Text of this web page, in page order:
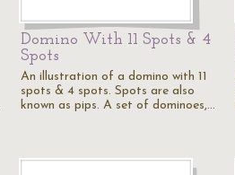
Domino With 11 Spots & 4
Spots
An illustration of a domino with 11
spots & 4 spots. Spots are also
known as pips. A set of dominoes,…